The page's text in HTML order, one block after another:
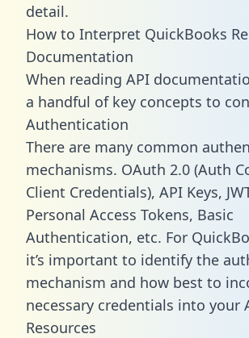
detail.
How to Interpret QuickBooks
Documentation
When reading API
a handful of key concepts to
Authentication
There are many common
mechanisms. OAuth 2.0 (Auth
Client Credentials), API Keys,
Personal Access Tokens, Basic
Authentication, etc. For
it’s important to identify the
mechanism and how best to
necessary credentials into your
Resources